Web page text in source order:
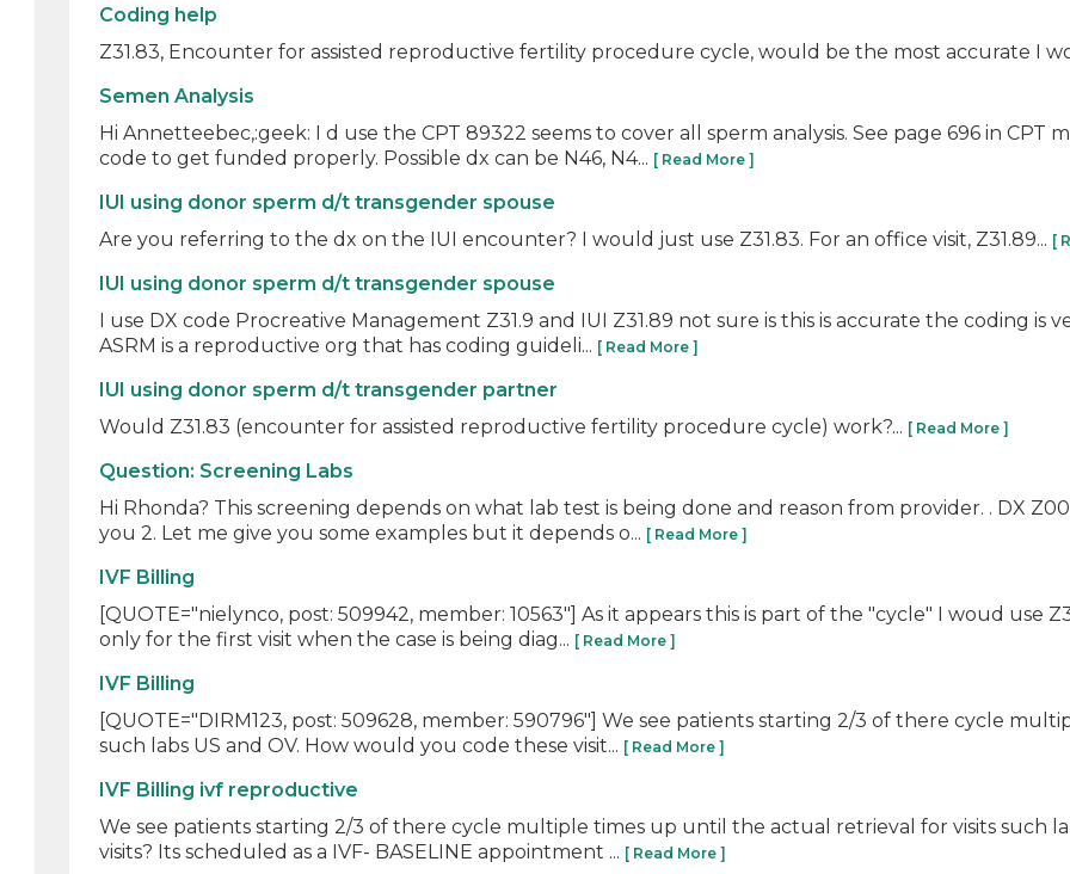
Coding help
Z31.83, Encounter for assisted reproductive fertility procedure cycle, would be the most accurate I
Semen Analysis
Hi Annetteebec,:geek: I d use the CPT 89322 seems to cover all sperm analysis. See page 696 in
code to get funded properly. Possible dx can be N46, N4... [ Read More ]
IUI using donor sperm d/t transgender spouse
Are you referring to the dx on the IUI encounter? I would just use Z31.83. For an office visit, Z31.89... [
IUI using donor sperm d/t transgender spouse
I use DX code Procreative Management Z31.9 and IUI Z31.89 not sure is this is accurate the coding
ASRM is a reproductive org that has coding guideli... [ Read More ]
IUI using donor sperm d/t transgender partner
Would Z31.83 (encounter for assisted reproductive fertility procedure cycle) work?... [ Read More ]
Question: Screening Labs
Hi Rhonda? This screening depends on what lab test is being done and reason from provider. . DX
you 2. Let me give you some examples but it depends o... [ Read More ]
IVF Billing
[QUOTE="nielynco, post: 509942, member: 10563"] As it appears this is part of the "cycle" I woud use
only for the first visit when the case is being diag... [ Read More ]
IVF Billing
[QUOTE="DIRM123, post: 509628, member: 590796"] We see patients starting 2/3 of there cycle
such labs US and OV. How would you code these visit... [ Read More ]
IVF Billing ivf reproductive
We see patients starting 2/3 of there cycle multiple times up until the actual retrieval for visits such
visits? Its scheduled as a IVF- BASELINE appointment ... [ Read More ]